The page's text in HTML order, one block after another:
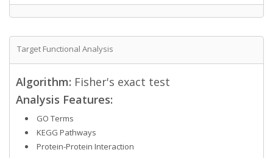
Target Functional Analysis
Algorithm: Fisher's exact test
Analysis Features:
GO Terms
KEGG Pathways
Protein-Protein Interaction